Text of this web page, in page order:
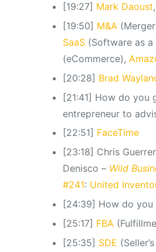
[19:27] Mark Daoust,
[19:50] M&A
SaaS(Software as a
(eCommerce),
[20:28] Brad
[21:41] How do you
entrepreneur to
[22:51] FaceTime
[23:18] Chris
Denisco – Wild
#241: United
[24:39] How do
[25:17] FBA
[25:35] SDE